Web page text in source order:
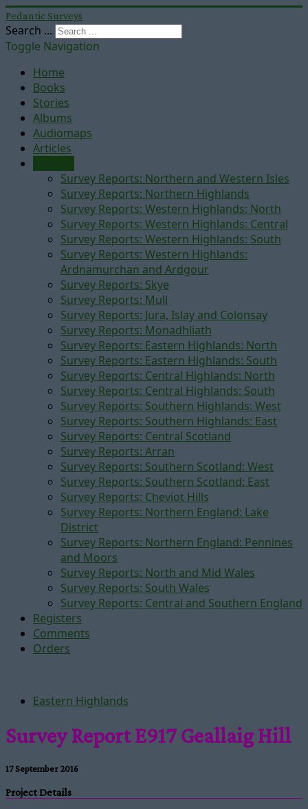
Pedantic Surveys
Search ...
Toggle Navigation
Home
Books
Stories
Albums
Audiomaps
Articles
Survey Reports: Northern and Western Isles
Survey Reports: Northern Highlands
Survey Reports: Western Highlands: North
Survey Reports: Western Highlands: Central
Survey Reports: Western Highlands: South
Survey Reports: Western Highlands:
Ardnamurchan and Ardgour
Survey Reports: Skye
Survey Reports: Mull
Survey Reports: Jura, Islay and Colonsay
Survey Reports: Monadhliath
Survey Reports: Eastern Highlands: North
Survey Reports: Eastern Highlands: South
Survey Reports: Central Highlands: North
Survey Reports: Central Highlands: South
Survey Reports: Southern Highlands: West
Survey Reports: Southern Highlands: East
Survey Reports: Central Scotland
Survey Reports: Arran
Survey Reports: Southern Scotland: West
Survey Reports: Southern Scotland: East
Survey Reports: Cheviot Hills
Survey Reports: Northern England: Lake
District
Survey Reports: Northern England: Pennines
and Moors
Survey Reports: North and Mid Wales
Survey Reports: South Wales
Survey Reports: Central and Southern England
Registers
Comments
Orders
Eastern Highlands
Survey Report E917 Geallaig Hill
17 September 2016
Project Details